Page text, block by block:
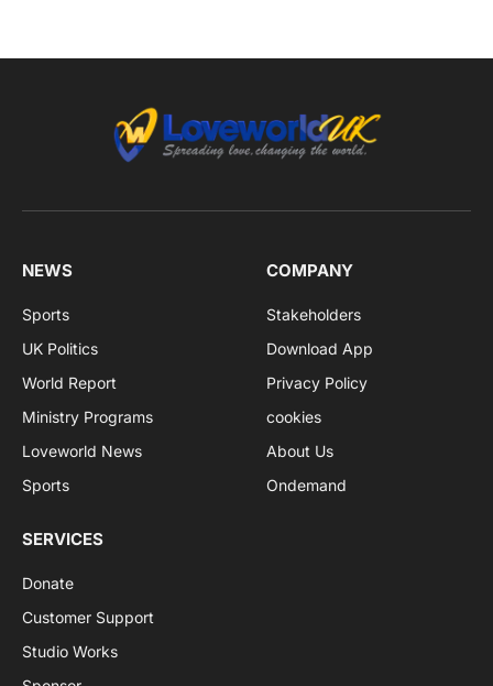
NEWS
Sports
UK Politics
World Report
Ministry Programs
Loveworld News
Sports
COMPANY
Stakeholders
Download App
Privacy Policy
cookies
About Us
Ondemand
SERVICES
Donate
Customer Support
Studio Works